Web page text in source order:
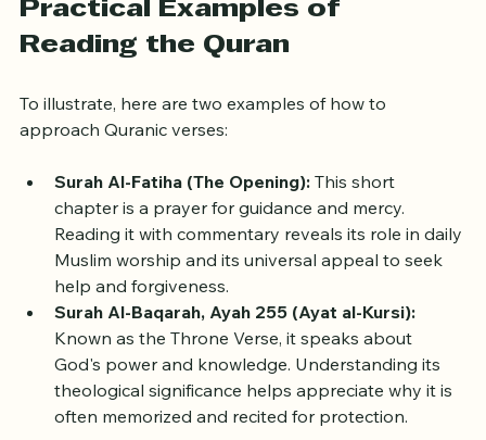
Practical Examples of
To illustrate, here are two examples of how to
Surah Al-Fatiha (The Opening): This short
chapter is a prayer for guidance and mercy.
Reading it with commentary reveals its role in daily
Muslim worship and its universal appeal to seek
help and forgiveness.
Surah Al-Baqarah, Ayah 255 (Ayat al-Kursi):
Known as the Throne Verse, it speaks about
God's power and knowledge. Understanding its
theological significance helps appreciate why it is